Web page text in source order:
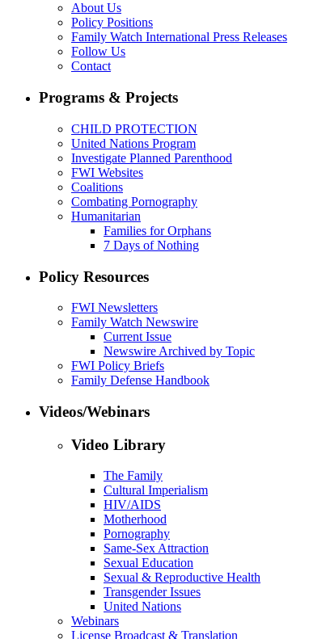
About Us
Policy Positions
Family Watch International Press Releases
Follow Us
Contact
Programs & Projects
CHILD PROTECTION
United Nations Program
Investigate Planned Parenthood
FWI Websites
Coalitions
Combating Pornography
Humanitarian
Families for Orphans
7 Days of Nothing
Policy Resources
FWI Newsletters
Family Watch Newswire
Current Issue
Newswire Archived by Topic
FWI Policy Briefs
Family Defense Handbook
Videos/Webinars
Video Library
The Family
Cultural Imperialism
HIV/AIDS
Motherhood
Pornography
Same-Sex Attraction
Sexual Education
Sexual & Reproductive Health
Transgender Issues
United Nations
Webinars
License Broadcast & Translation